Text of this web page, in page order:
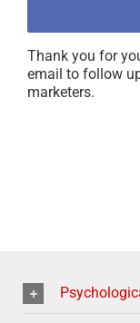
Thank you for
email to follow
marketers.